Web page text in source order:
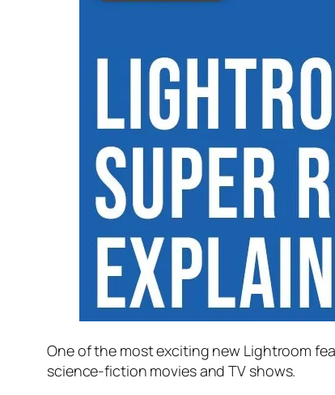
One of the most exciting new Lightroom
science-fiction movies and TV shows.